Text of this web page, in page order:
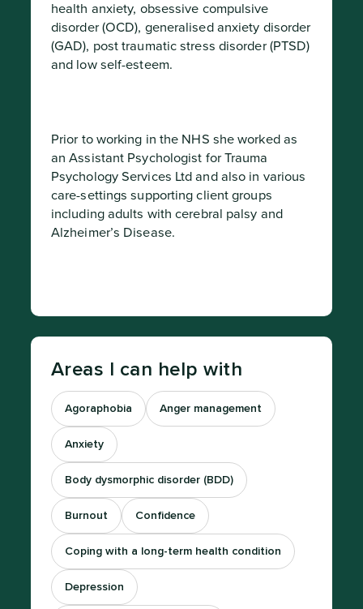
health anxiety, obsessive compulsive
disorder (OCD), generalised anxiety disorder
(GAD), post traumatic stress disorder (PTSD)
and low self-esteem.
Prior to working in the NHS she worked as
an Assistant Psychologist for Trauma
Psychology Services Ltd and also in various
care-settings supporting client groups
including adults with cerebral palsy and
Alzheimer’s Disease.
Areas I can help with
Agoraphobia Anger management
Anxiety
Body dysmorphic disorder (BDD)
Burnout Confidence
Coping with a long-term health condition
Depression